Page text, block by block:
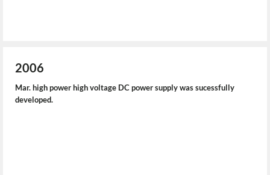
2006
Mar. high power high voltage DC power supply was sucessfully
developed.